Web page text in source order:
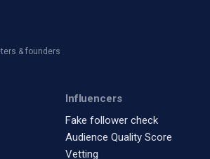
& founders
Influencers
Fake follower check
Audience Quality Score
Vetting